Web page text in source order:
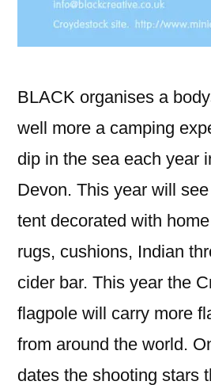
BLACK organises a
well more a camping
dip in the sea each year
Devon. This year will
tent decorated with
rugs, cushions, Indian
cider bar. This year the
flagpole will carry more
from around the world.
dates the shooting stars